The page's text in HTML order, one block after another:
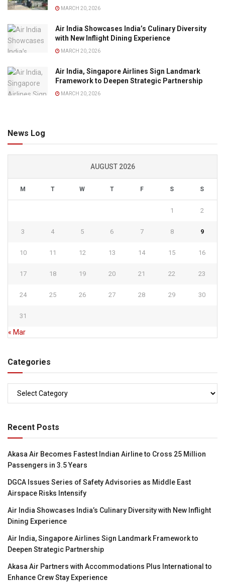
MARCH 20, 2026
Air India Showcases India’s Culinary Diversity
with New Inflight Dining Experience
MARCH 20, 2026
Air India, Singapore Airlines Sign Landmark
Framework to Deepen Strategic Partnership
MARCH 20, 2026
News Log
AUGUST 2026
M T W T F S S
1 2
3 4 5 6 7 8 9
10 11 12 13 14 15 16
17 18 19 20 21 22 23
24 25 26 27 28 29 30
31
« Mar
Categories
Recent Posts
Akasa Air Becomes Fastest Indian Airline to Cross 25 Million
Passengers in 3.5 Years
DGCA Issues Series of Safety Advisories as Middle East
Airspace Risks Intensify
Air India Showcases India’s Culinary Diversity with New Inflight
Dining Experience
Air India, Singapore Airlines Sign Landmark Framework to
Deepen Strategic Partnership
Akasa Air Partners with Accommodations Plus International to
Enhance Crew Stay Experience